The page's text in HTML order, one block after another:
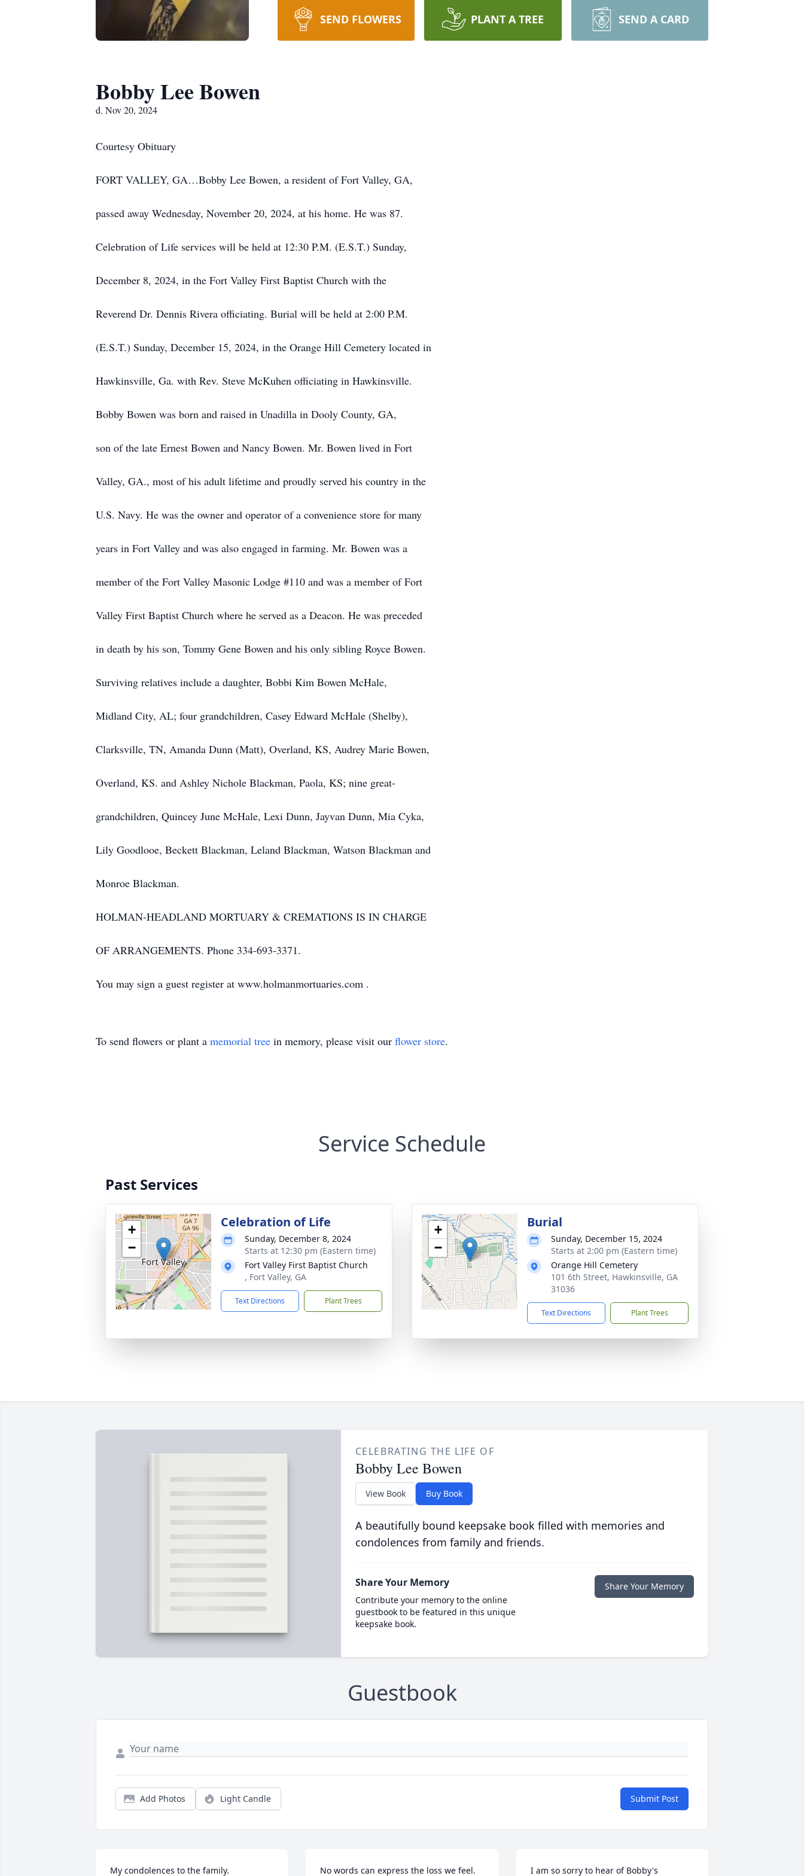
SEND FLOWERS PLANT A TREE SEND A CARD
Bobby Lee Bowen
d. Nov 20, 2024
Courtesy Obituary
FORT VALLEY, GA…Bobby Lee Bowen, a resident of Fort Valley, GA,
passed away Wednesday, November 20, 2024, at his home. He was 87.
Celebration of Life services will be held at 12:30 P.M. (E.S.T.) Sunday,
December 8, 2024, in the Fort Valley First Baptist Church with the
Reverend Dr. Dennis Rivera officiating. Burial will be held at 2:00 P.M.
(E.S.T.) Sunday, December 15, 2024, in the Orange Hill Cemetery located in
Hawkinsville, Ga. with Rev. Steve McKuhen officiating in Hawkinsville.
Bobby Bowen was born and raised in Unadilla in Dooly County, GA,
son of the late Ernest Bowen and Nancy Bowen. Mr. Bowen lived in Fort
Valley, GA., most of his adult lifetime and proudly served his country in the
U.S. Navy. He was the owner and operator of a convenience store for many
years in Fort Valley and was also engaged in farming. Mr. Bowen was a
member of the Fort Valley Masonic Lodge #110 and was a member of Fort
Valley First Baptist Church where he served as a Deacon. He was preceded
in death by his son, Tommy Gene Bowen and his only sibling Royce Bowen.
Surviving relatives include a daughter, Bobbi Kim Bowen McHale,
Midland City, AL; four grandchildren, Casey Edward McHale (Shelby),
Clarksville, TN, Amanda Dunn (Matt), Overland, KS, Audrey Marie Bowen,
Overland, KS. and Ashley Nichole Blackman, Paola, KS; nine great-
grandchildren, Quincey June McHale, Lexi Dunn, Jayvan Dunn, Mia Cyka,
Lily Goodlooe, Beckett Blackman, Leland Blackman, Watson Blackman and
Monroe Blackman.
HOLMAN-HEADLAND MORTUARY & CREMATIONS IS IN CHARGE
OF ARRANGEMENTS. Phone 334-693-3371.
You may sign a guest register at www.holmanmortuaries.com .
To send flowers or plant a memorial tree in memory, please visit our flower store.
Service Schedule
Past Services
+
−
Celebration of Life
Sunday, December 8, 2024
Starts at 12:30 pm (Eastern time)
Fort Valley First Baptist Church
, Fort Valley, GA
Text Directions Plant Trees
+
−
Burial
Sunday, December 15, 2024
Starts at 2:00 pm (Eastern time)
Orange Hill Cemetery
101 6th Street, Hawkinsville, GA
31036
Text Directions Plant Trees
CELEBRATING THE LIFE OF
Bobby Lee Bowen
View Book Buy Book
A beautifully bound keepsake book filled with memories and
condolences from family and friends.
Share Your Memory
Contribute your memory to the online
guestbook to be featured in this unique
keepsake book.
Share Your Memory
Guestbook
Add Photos Light Candle Submit Post
My condolences to the family. No words can express the loss we feel. I am so sorry to hear of Bobby's